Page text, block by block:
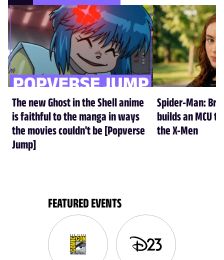
The new Ghost in the Shell anime
is faithful to the manga in ways
the movies couldn't be [Popverse
Jump]
Spider-Man:
builds an MCU
the X-Men
FEATURED EVENTS